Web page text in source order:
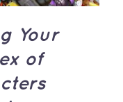
Your
of